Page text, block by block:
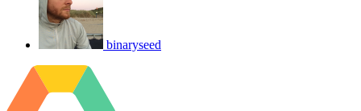
binaryseed